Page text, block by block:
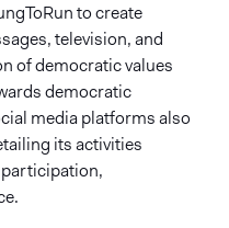
to create
television, and
of democratic values
democratic
media platforms also
its activities